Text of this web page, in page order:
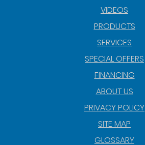
VIDEOS
PRODUCTS
SERVICES
SPECIAL OFFERS
FINANCING
ABOUT US
PRIVACY POLICY
SITE MAP
GLOSSARY